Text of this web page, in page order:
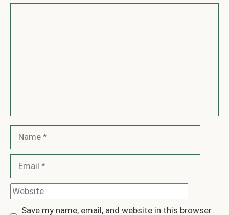
Website
Save my name, email, and website in this browser